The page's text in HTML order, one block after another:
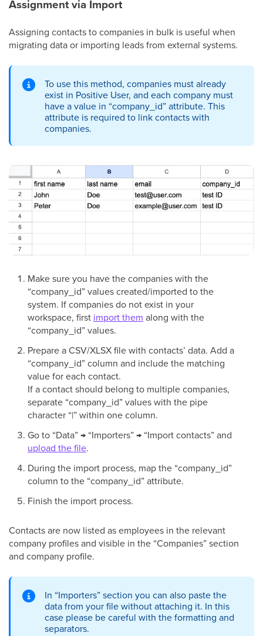
Assignment via Import
Assigning contacts to companies in bulk is useful when
migrating data or importing leads from external systems.
To use this method, companies must already
exist in Positive User, and each company must
have a value in “company_id” attribute. This
attribute is required to link contacts with
companies.
Make sure you have the companies with the
“company_id” values created/imported to the
system. If companies do not exist in your
workspace, first import them along with the
“company_id” values.
Prepare a CSV/XLSX file with contacts’ data. Add a
“company_id” column and include the matching
value for each contact.
If a contact should belong to multiple companies,
separate “company_id” values with the pipe
character “|” within one column.
Go to “Data” → “Importers” → “Import contacts” and
upload the file.
During the import process, map the “company_id”
column to the “company_id” attribute.
Finish the import process.
Contacts are now listed as employees in the relevant
company profiles and visible in the “Companies” section
and company profile.
In “Importers” section you can also paste the
data from your file without attaching it. In this
case please be careful with the formatting and
separators.